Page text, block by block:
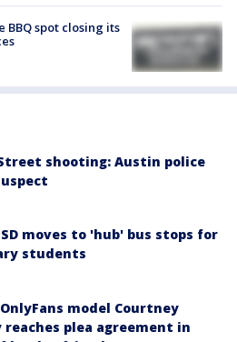
spot closing its
shooting: Austin police
moves to 'hub' bus stops for
students
model Courtney
reaches plea agreement in